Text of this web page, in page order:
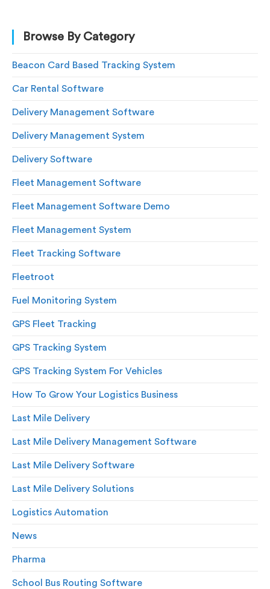
Browse By Category
Beacon Card Based Tracking System
Car Rental Software
Delivery Management Software
Delivery Management System
Delivery Software
Fleet Management Software
Fleet Management Software Demo
Fleet Management System
Fleet Tracking Software
Fleetroot
Fuel Monitoring System
GPS Fleet Tracking
GPS Tracking System
GPS Tracking System For Vehicles
How To Grow Your Logistics Business
Last Mile Delivery
Last Mile Delivery Management Software
Last Mile Delivery Software
Last Mile Delivery Solutions
Logistics Automation
News
Pharma
School Bus Routing Software